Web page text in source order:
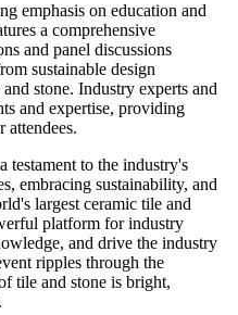
emphasis on education and
a comprehensive
and panel discussions
sustainable design
stone. Industry experts and
and expertise, providing
attendees.
testament to the industry's
embracing sustainability, and
largest ceramic tile and
platform for industry
and drive the industry
ripples through the
tile and stone is bright,